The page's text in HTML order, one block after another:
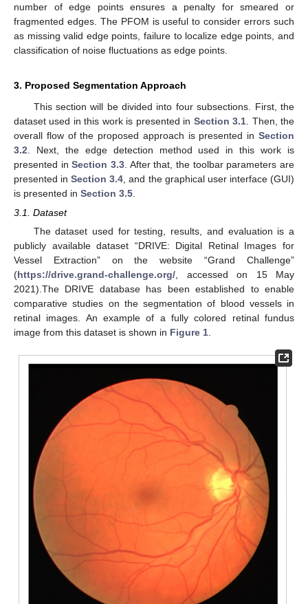
number of edge points ensures a penalty for smeared or
fragmented edges. The PFOM is useful to consider errors such
as missing valid edge points, failure to localize edge points, and
classification of noise fluctuations as edge points.
3. Proposed Segmentation Approach
This section will be divided into four subsections. First, the
dataset used in this work is presented in Section 3.1 . Then, the
overall flow of the proposed approach is presented in Section
3.2 . Next, the edge detection method used in this work is
presented inSection 3.3 . After that, the toolbar parameters are
presented inSection 3.4 , and the graphical user interface (GUI)
is presented in Section 3.5
3.1. Dataset
The dataset used for testing, results, and evaluation is a
publicly available dataset “DRIVE: Digital Retinal Images for
Vessel Extraction” on the website “Grand Challenge”
(https://drive.grand-challenge.org/ , accessed on 15 May
2021).The DRIVE database has been established to enable
comparative studies on the segmentation of blood vessels in
retinal images. An example of a fully colored retinal fundus
image from this dataset is shown in Figure 1